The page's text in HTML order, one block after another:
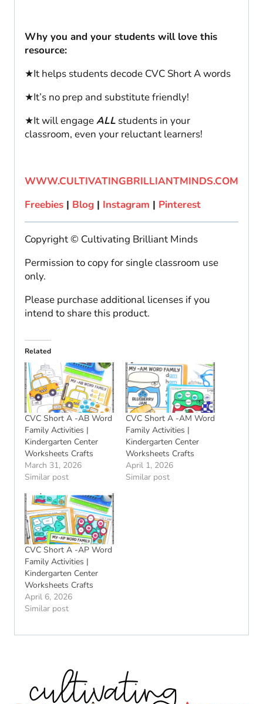
Why you and your students will love this
resource:
★It helps students decode CVC Short A words
★It’s no prep and substitute friendly!
★It will engageALL students in your
classroom, even your reluctant learners!
WWW.CULTIVATINGBRILLIANTMINDS.COM
Freebies | Blog | Instagram | Pinterest
Copyright © Cultivating Brilliant Minds
Permission to copy for single classroom use
only.
Please purchase additional licenses if you
intend to share this product.
Related
CVC Short A -AB Word
Family Activities |
Kindergarten Center
Worksheets Crafts
March 31, 2026
Similar post
CVC Short A -AM Word
Family Activities |
Kindergarten Center
Worksheets Crafts
April 1, 2026
Similar post
CVC Short A -AP Word
Family Activities |
Kindergarten Center
Worksheets Crafts
April 6, 2026
Similar post